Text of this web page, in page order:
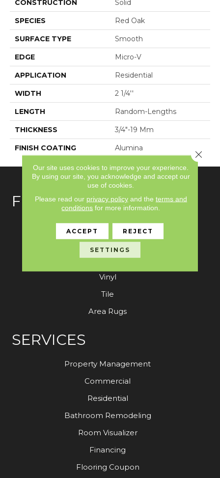
CONSTRUCTION Solid
SPECIES Red Oak
SURFACE TYPE Smooth
EDGE Micro-V
APPLICATION Residential
WIDTH 2 1/4''
LENGTH Random-Lengths
THICKNESS 3/4"-19 Mm
FINISH COATING Alumina
FLOORING
Carpet
Hardwood
Laminate
Vinyl
Tile
Area Rugs
SERVICES
Property Management
Commercial
Residential
Bathroom Remodeling
Room Visualizer
Financing
Flooring Coupon
Our site uses cookies to improve your experience.
By using our site, you acknowledge and accept our
use of cookies.
Please read our privacy policyand the terms and
conditions for more information.
ACCEPT REJECT
SETTINGS
Close